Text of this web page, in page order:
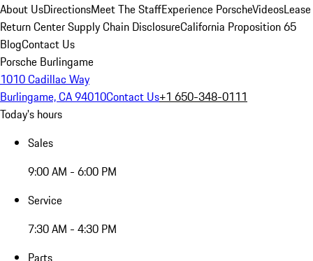
About UsDirectionsMeet The StaffExperience PorscheVideosLease
Return CenterSupply Chain DisclosureCalifornia Proposition 65
BlogContact Us
Porsche Burlingame
1010 Cadillac Way
Burlingame, CA 94010Contact Us+1 650-348-0111
Today's hours
Sales
9:00 AM - 6:00 PM
Service
7:30 AM - 4:30 PM
Parts